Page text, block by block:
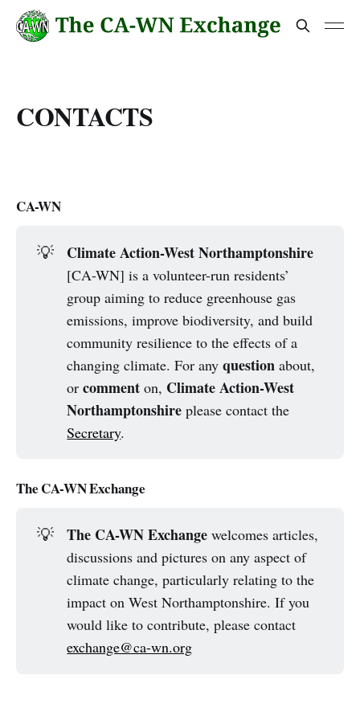
CONTACTS
CA-WN
💡 Climate Action-West Northamptonshire
[CA-WN] is a volunteer-run residents’
group aiming to reduce greenhouse gas
emissions, improve biodiversity, and build
community resilience to the effects of a
changing climate. For anyquestion about,
orcomment on, Climate Action-West
Northamptonshire please contact the
Secretary.
The CA-WN Exchange
💡 The CA-WN Exchange welcomes articles,
discussions and pictures on any aspect of
climate change, particularly relating to the
impact on West Northamptonshire. If you
would like to contribute, please contact
exchange@ca-wn.org